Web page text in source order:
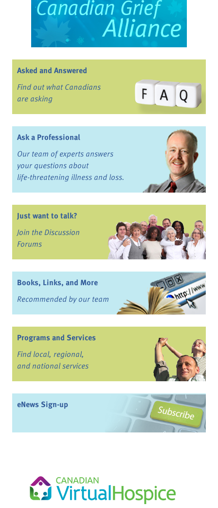
Asked and Answered
Find out what Canadians
are asking
Ask a Professional
Our team of experts answers
your questions about
life-threatening illness and loss.
Just want to talk?
Join the Discussion
Forums
Books, Links, and More
Recommended by our team
Programs and Services
Find local, regional,
and national services
eNews Sign-up